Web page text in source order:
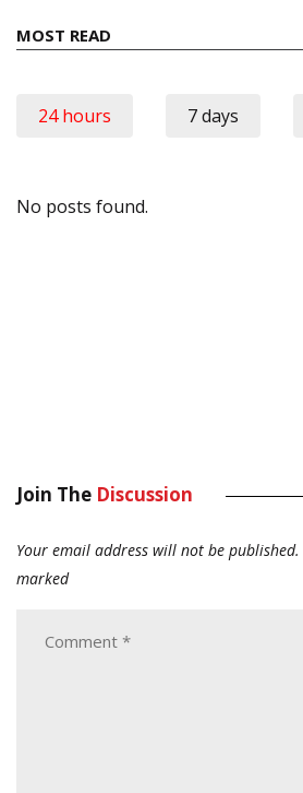
MOST READ
24 hours 7 days
No posts found.
Join The Discussion
Your email address will not be published.
marked